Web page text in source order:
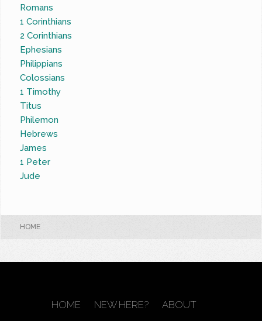
Romans
1 Corinthians
2 Corinthians
Ephesians
Philippians
Colossians
1 Timothy
Titus
Philemon
Hebrews
James
1 Peter
Jude
HOME
HOME NEW HERE?
ABOUT